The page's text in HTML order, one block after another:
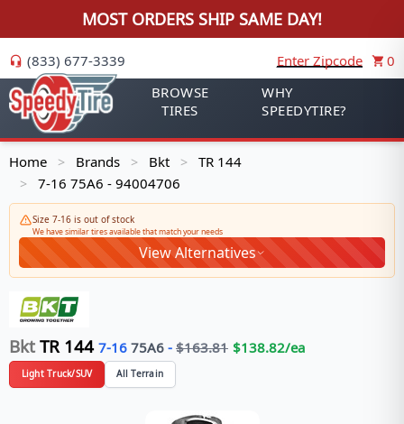
MOST ORDERS SHIP SAME DAY!
(833) 677-3339 Enter Zipcode
0
BROWSE
TIRES
WHY
SPEEDYTIRE?
Home > Brands > Bkt > TR 144
> 7-16 75A6 - 94004706
Size 7-16 is out of stock
We have similar tires available that match your needs
View Alternatives
Bkt TR 144 7-16 75A6 - $163.81 $138.82/ea
Light Truck/SUV All Terrain